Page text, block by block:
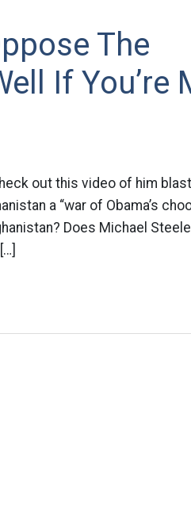
The
If You’re
out this video of him
a “war of Obama’s
Does Michael